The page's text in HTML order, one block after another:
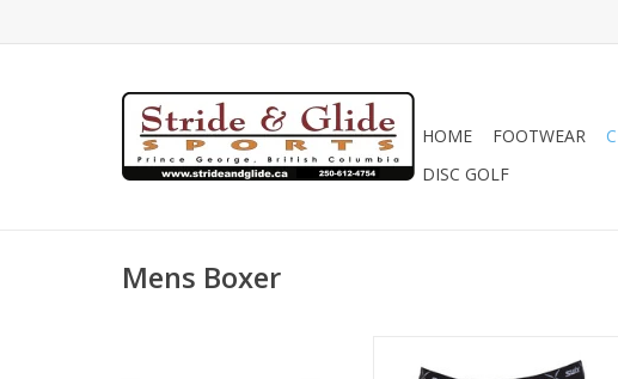
HOME FOOTWEAR
DISC GOLF
Mens Boxer